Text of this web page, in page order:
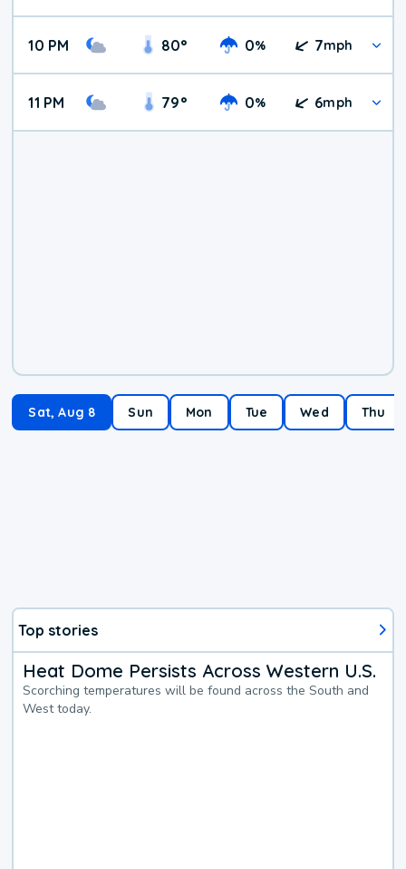
10 PM 80° 0% 7mph
11 PM 79° 0% 6mph
Sat, Aug 8 Sun Mon Tue Wed Thu
Top stories
Heat Dome Persists Across Western U.S.
Scorching temperatures will be found across the South and
West today.